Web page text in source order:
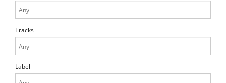
Tracks
Label